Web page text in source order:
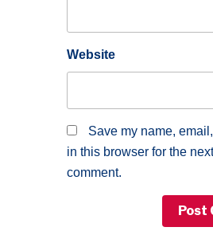
Website
Save my name,
in this browser for the next
comment.